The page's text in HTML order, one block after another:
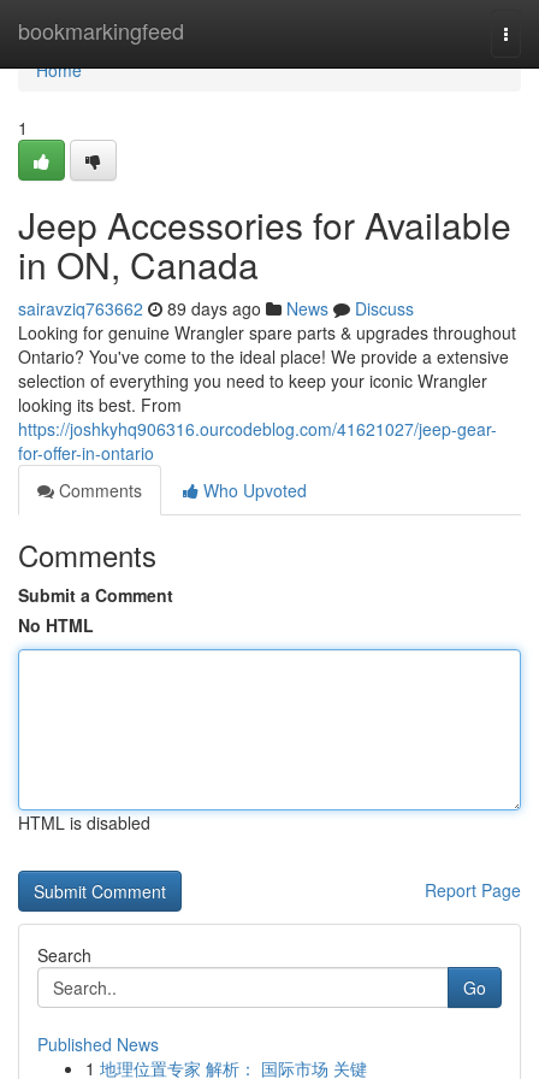
bookmarkingfeed
Home
Home
1
Jeep Accessories for Available
in ON, Canada
sairavziq763662 89 days ago News
Discuss
Looking for genuine Wrangler spare parts & upgrades throughout
Ontario? You've come to the ideal place! We provide a extensive
selection of everything you need to keep your iconic Wrangler
looking its best. From
https://joshkyhq906316.ourcodeblog.com/41621027/jeep-gear-
for-offer-in-ontario
Comments
Who Upvoted
Comments
Submit a Comment
No HTML
HTML is disabled
Report Page
Search
Go
Published News
1 地理位置专家 解析： 国际市场 关键